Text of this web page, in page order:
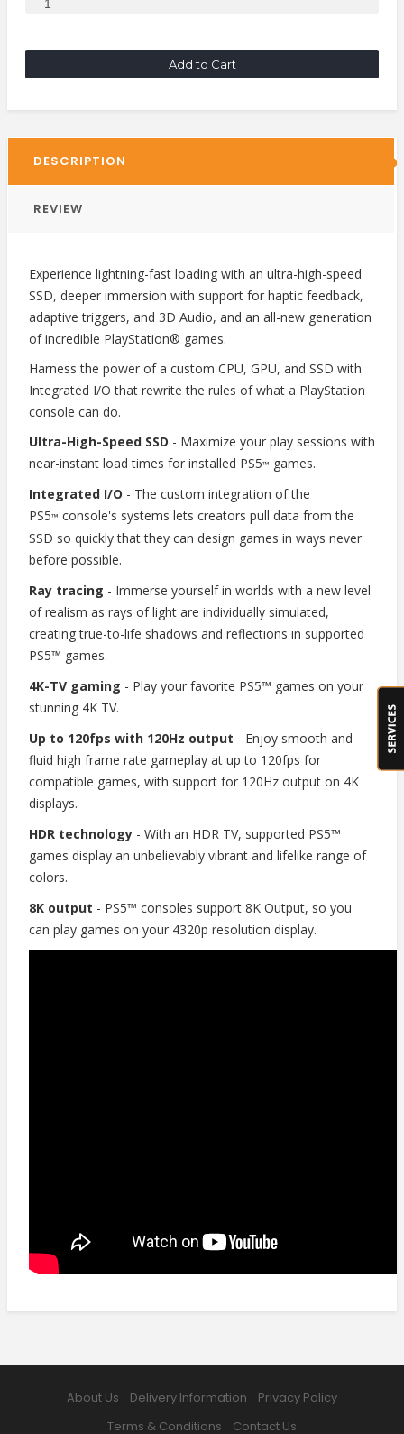
Add to Cart
DESCRIPTION
REVIEW
Experience lightning-fast loading with an ultra-high-speed
SSD, deeper immersion with support for haptic feedback,
adaptive triggers, and 3D Audio, and an all-new generation
of incredible PlayStation® games.
Harness the power of a custom CPU, GPU, and SSD with
Integrated I/O that rewrite the rules of what a PlayStation
console can do.
Ultra-High-Speed SSD - Maximize your play sessions with
near-instant load times for installed PS5™ games.
Integrated I/O - The custom integration of the
PS5™ console's systems lets creators pull data from the
SSD so quickly that they can design games in ways never
before possible.
Ray tracing - Immerse yourself in worlds with a new level
of realism as rays of light are individually simulated,
creating true-to-life shadows and reflections in supported
PS5™ games.
4K-TV gaming - Play your favorite PS5™ games on your
stunning 4K TV.
Up to 120fps with 120Hz output - Enjoy smooth and
fluid high frame rate gameplay at up to 120fps for
compatible games, with support for 120Hz output on 4K
displays.
HDR technology - With an HDR TV, supported PS5™
games display an unbelievably vibrant and lifelike range of
colors.
8K output - PS5™ consoles support 8K Output, so you
can play games on your 4320p resolution display.
About Us Delivery Information
Privacy Policy
Terms & Conditions
Contact Us